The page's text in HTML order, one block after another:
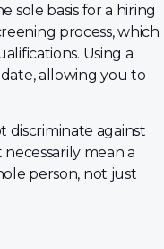
sole basis for a hiring
process, which
Using a
allowing you to
discriminate against
mean a
person, not just